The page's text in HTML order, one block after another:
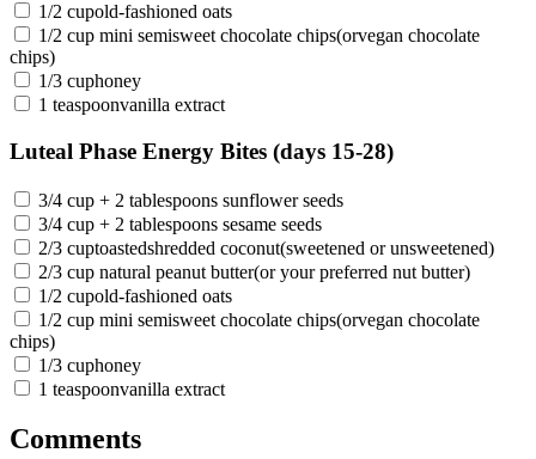
1/2 cupold-fashioned oats
1/2 cup mini semisweet chocolate chips(orvegan chocolate
chips)
1/3 cuphoney
1 teaspoonvanilla extract
Luteal Phase Energy Bites (days 15-28)
3/4 cup + 2 tablespoons sunflower seeds
3/4 cup + 2 tablespoons sesame seeds
2/3 cuptoastedshredded coconut(sweetened or unsweetened)
2/3 cup natural peanut butter(or your preferred nut butter)
1/2 cupold-fashioned oats
1/2 cup mini semisweet chocolate chips(orvegan chocolate
chips)
1/3 cuphoney
1 teaspoonvanilla extract
Comments